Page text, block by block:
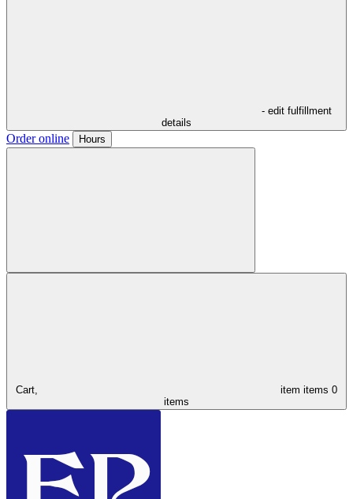
- edit fulfillment
details
Order online Hours
Cart, item items 0
items